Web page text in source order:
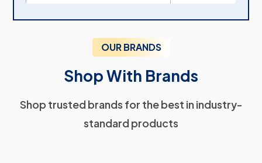
OUR BRANDS
Shop With Brands
Shop trusted brands for the best in industry-
standard products